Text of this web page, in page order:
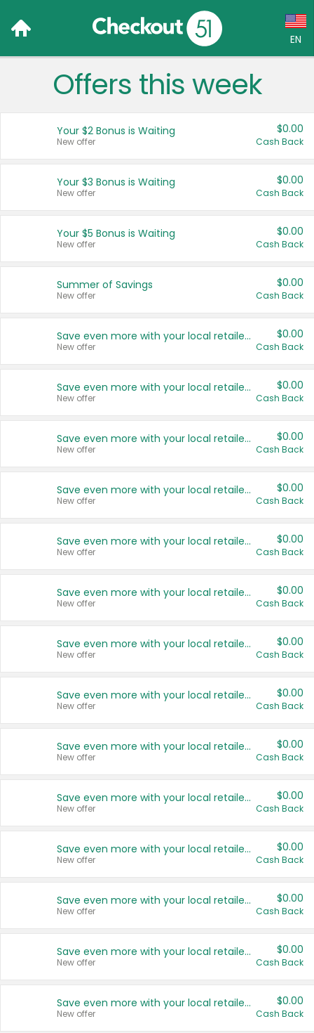
EN
Language:
Français (CA)
United States
Offers this week
Your $2 Bonus is Waiting
New offer
$0.00
Cash Back
Your $3 Bonus is Waiting
New offer
$0.00
Cash Back
Your $5 Bonus is Waiting
New offer
$0.00
Cash Back
Summer of Savings
New offer
$0.00
Cash Back
Save even more with your local retailers
New offer
$0.00
Cash Back
Save even more with your local retailers
New offer
$0.00
Cash Back
Save even more with your local retailers
New offer
$0.00
Cash Back
Save even more with your local retailers
New offer
$0.00
Cash Back
Save even more with your local retailers
New offer
$0.00
Cash Back
Save even more with your local retailers
New offer
$0.00
Cash Back
Save even more with your local retailers
New offer
$0.00
Cash Back
Save even more with your local retailers
New offer
$0.00
Cash Back
Save even more with your local retailers
New offer
$0.00
Cash Back
Save even more with your local retailers
New offer
$0.00
Cash Back
Save even more with your local retailers
New offer
$0.00
Cash Back
Save even more with your local retailers
New offer
$0.00
Cash Back
Save even more with your local retailers
New offer
$0.00
Cash Back
Save even more with your local retailers
New offer
$0.00
Cash Back